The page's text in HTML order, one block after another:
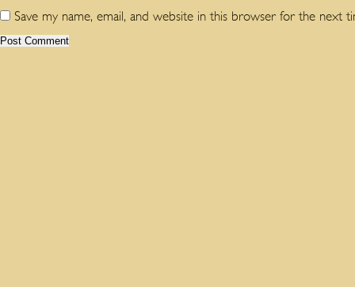
Save my name, email, and website in this browser for the next